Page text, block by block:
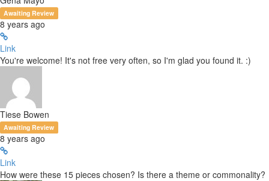
Awaiting Review
8 years ago
Link
You're welcome! It's not free very often, so I'm glad you found it. :)
Tiese Bowen
Awaiting Review
8 years ago
Link
How were these 15 pieces chosen? Is there a theme or commonality?